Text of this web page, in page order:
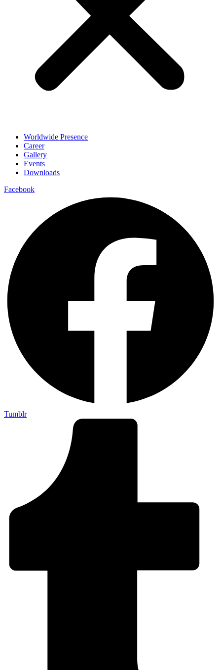
Worldwide Presence
Career
Gallery
Events
Downloads
Facebook
Tumblr